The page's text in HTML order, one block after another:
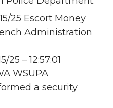
25 Escort Money
Administration
25 – 12:57:01
WSUPA
a security